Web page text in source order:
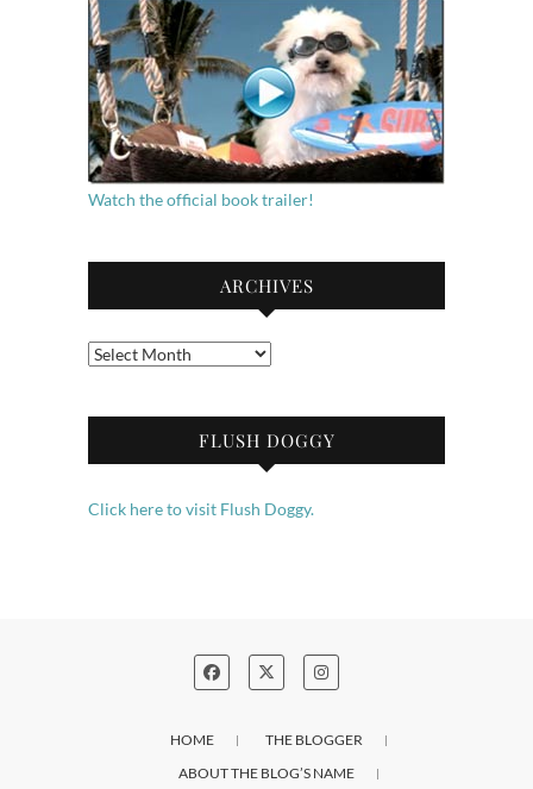
Watch the official book trailer!
ARCHIVES
Archives
FLUSH DOGGY
Click here to visit Flush Doggy.
HOME
THE BLOGGER
ABOUT THE BLOG’S NAME